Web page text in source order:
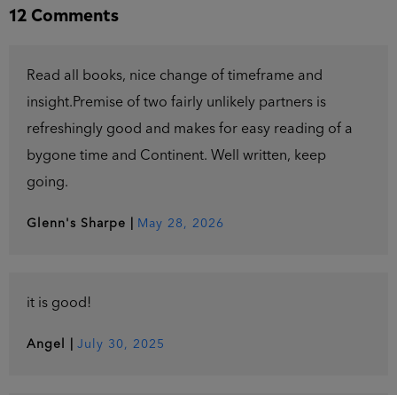
12 Comments
Read all books, nice change of timeframe and
insight.Premise of two fairly unlikely partners is
refreshingly good and makes for easy reading of a
bygone time and Continent. Well written, keep
going.
Glenn's Sharpe May 28, 2026
it is good!
Angel July 30, 2025